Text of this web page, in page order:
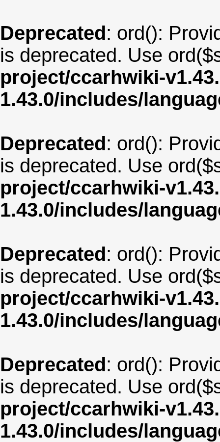
Deprecated: ord():
is deprecated. Use
project/ccarhwiki-
1.43.0/includes/
Deprecated: ord():
is deprecated. Use
project/ccarhwiki-
1.43.0/includes/
Deprecated: ord():
is deprecated. Use
project/ccarhwiki-
1.43.0/includes/
Deprecated: ord():
is deprecated. Use
project/ccarhwiki-
1.43.0/includes/